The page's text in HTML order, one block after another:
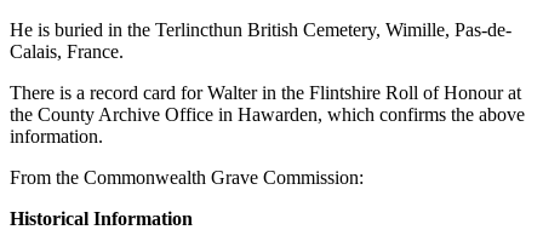
He is buried in the Terlincthun British Cemetery, Wimille, Pas-de-
Calais, France.
There is a record card for Walter in the Flintshire Roll of Honour at
the County Archive Office in Hawarden, which confirms the above
information.
From the Commonwealth Grave Commission:
Historical Information